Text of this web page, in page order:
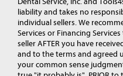
liability and takes no
individual sellers. We
Services or Financing
seller AFTER you have
and to the terms and agreed
your common sense